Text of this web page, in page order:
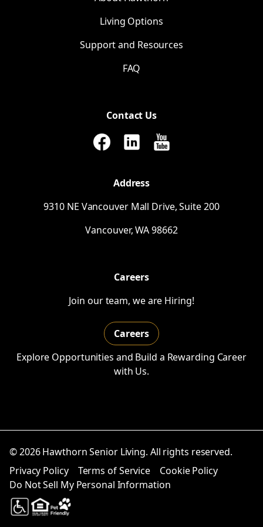
Living Options
Support and Resources
FAQ
Contact Us
Address
9310 NE Vancouver Mall Drive, Suite 200
Vancouver,WA98662
Careers
Join our team, we are Hiring!
Careers
Explore Opportunities and Build a Rewarding Career
with Us.
© 2026 Hawthorn Senior Living. All rights reserved.
Privacy Policy
Terms of Service
Cookie Policy
Do Not Sell My Personal Information